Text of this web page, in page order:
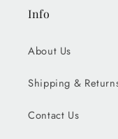
Info
About Us
Shipping &
Contact Us